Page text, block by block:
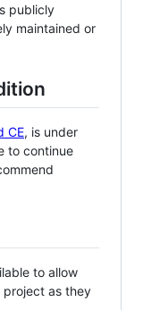
publicly
maintained or
CE, is under
to continue
to allow
project as they